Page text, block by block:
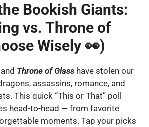
Bookish Giants:
vs. Throne of
Wisely 👀)
Throne of Glass have stolen our
assassins, romance, and
This quick “This or That” poll
head-to-head — from favorite
moments. Tap your picks